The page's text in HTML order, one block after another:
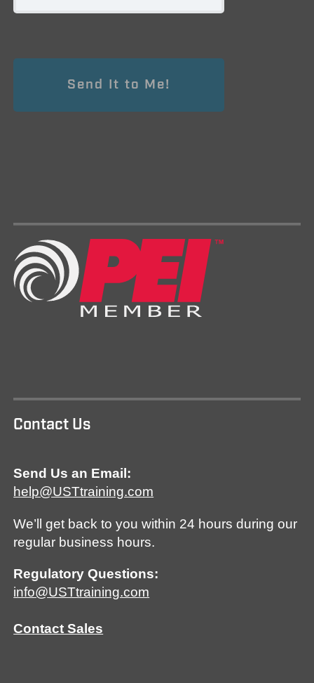
Contact Us
Send Us an Email:
help@USTtraining.com
We’ll get back to you within 24 hours during our
regular business hours.
Regulatory Questions:
info@USTtraining.com
Contact Sales